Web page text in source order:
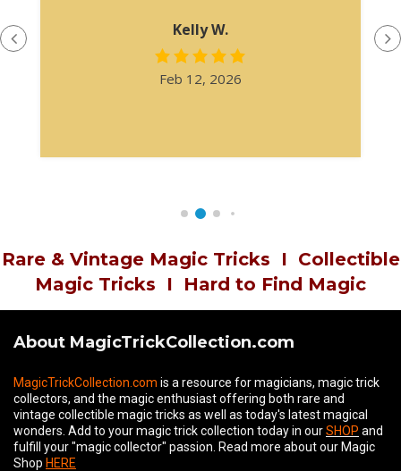
Kelly W.
Feb 12, 2026
Rare & Vintage Magic Tricks I Collectible
Magic Tricks I Hard to Find Magic
About MagicTrickCollection.com
MagicTrickCollection.com is a resource for magicians, magic trick
collectors, and the magic enthusiast offering both rare and
vintage collectible magic tricks as well as today's latest magical
wonders. Add to your magic trick collection today in ourSHOP and
fulfill your "magic collector" passion. Read more about our Magic
Shop HERE